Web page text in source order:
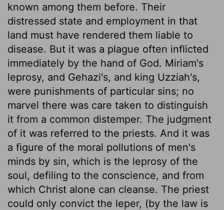
known among them before. Their
distressed state and employment in that
land must have rendered them liable to
disease. But it was a plague often inflicted
immediately by the hand of God. Miriam's
leprosy, and Gehazi's, and king Uzziah's,
were punishments of particular sins; no
marvel there was care taken to distinguish
it from a common distemper. The judgment
of it was referred to the priests. And it was
a figure of the moral pollutions of men's
minds by sin, which is the leprosy of the
soul, defiling to the conscience, and from
which Christ alone can cleanse. The priest
could only convict the leper, (by the law is